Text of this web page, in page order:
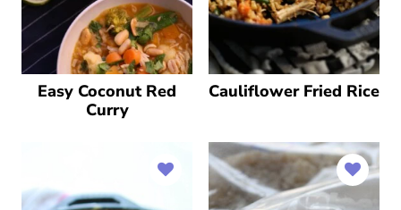
Easy Coconut Red
Curry
Cauliflower Fried Rice